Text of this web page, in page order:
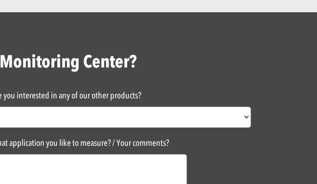
Center?
you interested in any of our other products?
application you like to measure? / Your comments?